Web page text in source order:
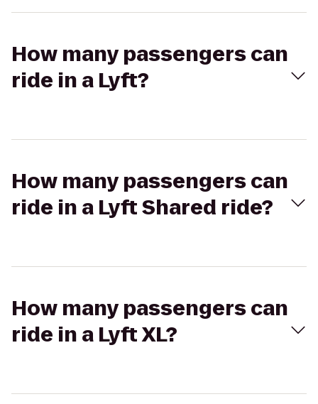
How many passengers can
ride in a Lyft?
How many passengers can
ride in a Lyft Shared ride?
How many passengers can
ride in a Lyft XL?